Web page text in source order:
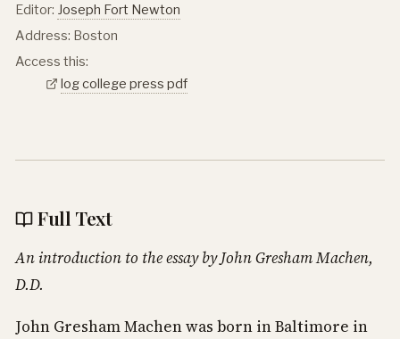
Editor: Joseph Fort Newton
Address: Boston
Access this:
log college press pdf
Full Text
An introduction to the essay by John Gresham Machen,
D.D.
John Gresham Machen was born in Baltimore in